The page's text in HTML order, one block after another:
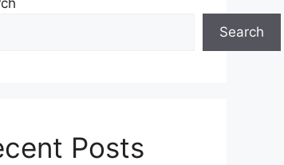
Search
Posts